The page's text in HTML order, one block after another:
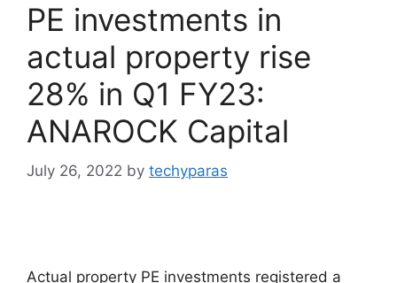
PE investments in
actual property rise
28% in Q1 FY23:
ANAROCK Capital
July 26, 2022 by techyparas
Actual property PE investments registered a